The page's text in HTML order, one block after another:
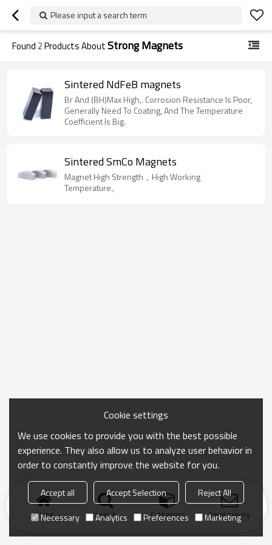
Please input a search term
Found 2Products AboutStrong Magnets
Sintered NdFeB magnets
Br And (BH)Max High,. Corrosion Resistance Is Poor,
Generally Need To Coating, And The Temperature
Coefficient Is Big.
Sintered SmCo Magnets
Magnet High Strength，High Working
Temperature。
Home search Categories Send Inquiry
Cookie settings
We use cookies to provide you with the best possible
experience. They also allow us to analyze user behavior in
order to constantly improve the website for you.
Accept all Accept Selection
Reject All
Necessary
Analytics Preferences Marketing